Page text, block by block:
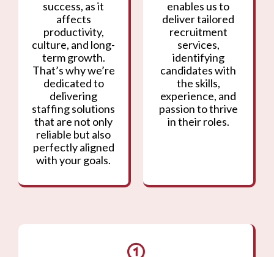
success, as it
affects
productivity,
culture, and long-
term growth.
That’s why we’re
dedicated to
delivering
staffing solutions
that are not only
reliable but also
perfectly aligned
with your goals.
enables us to
deliver tailored
recruitment
services,
identifying
candidates with
the skills,
experience, and
passion to thrive
in their roles.